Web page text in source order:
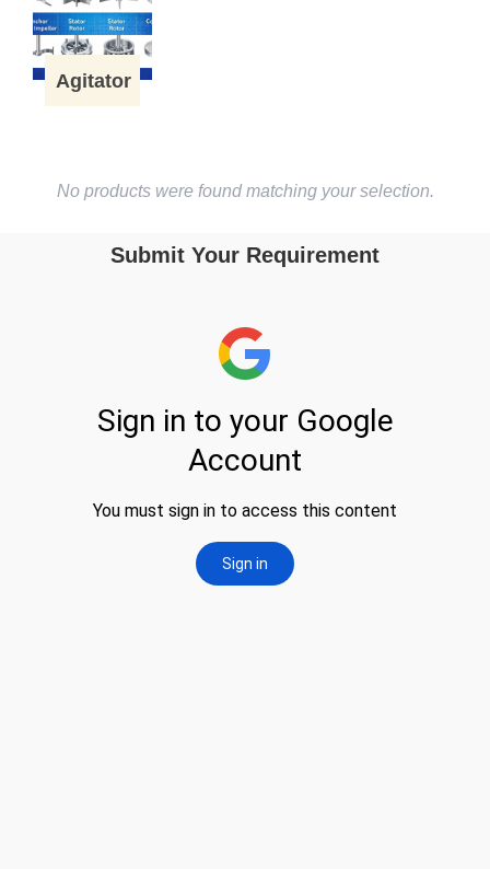
Agitator
No products were found matching your selection.
Submit Your Requirement